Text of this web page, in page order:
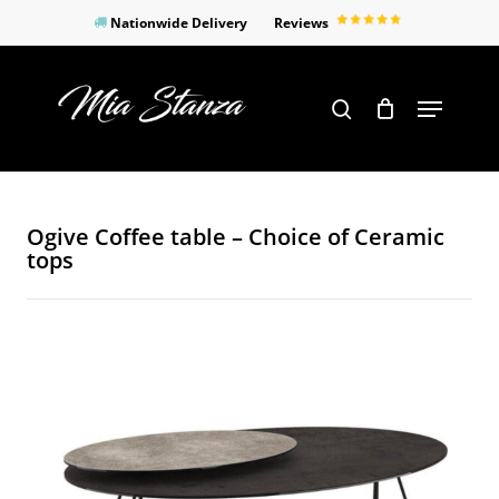
to
Nationwide Delivery Reviews
Products
search search Menu
Ogive Coffee table – Choice of Ceramic
tops